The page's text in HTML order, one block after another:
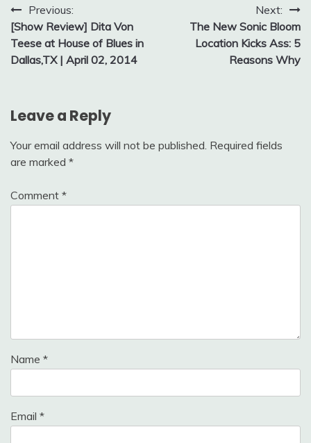
Post
navigation
Previous:
[Show Review] Dita Von
Teese at House of Blues in
Dallas,TX | April 02, 2014
Next:
The New Sonic Bloom
Location Kicks Ass: 5
Reasons Why
Leave a Reply
Your email address will not be published. Required fields
are marked *
Comment *
Name *
Email *